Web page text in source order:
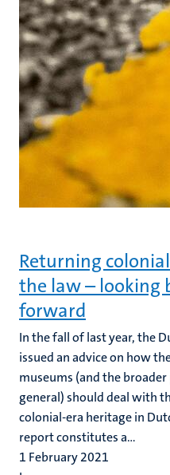
Returning
the law – looking
forward
In the fall of last year, the
issued an advice on how
museums (and the
general) should deal with
colonial-era heritage in
report constitutes a...
1 February 2021